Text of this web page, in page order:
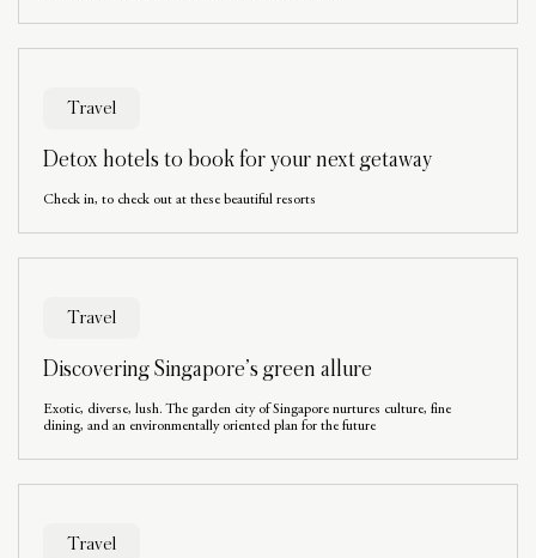
Travel
Detox hotels to book for your next getaway
Check in, to check out at these beautiful resorts
Travel
Discovering Singapore’s green allure
Exotic, diverse, lush. The garden city of Singapore nurtures culture, fine
dining, and an environmentally oriented plan for the future
Travel